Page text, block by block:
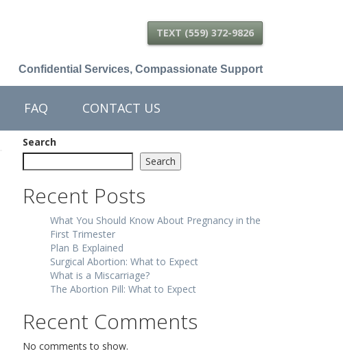
TEXT (559) 372-9826
Confidential Services, Compassionate Support
FAQ CONTACT US
Search
Search
Recent Posts
What You Should Know About Pregnancy in the
First Trimester
Plan B Explained
Surgical Abortion: What to Expect
What is a Miscarriage?
The Abortion Pill: What to Expect
Recent Comments
No comments to show.